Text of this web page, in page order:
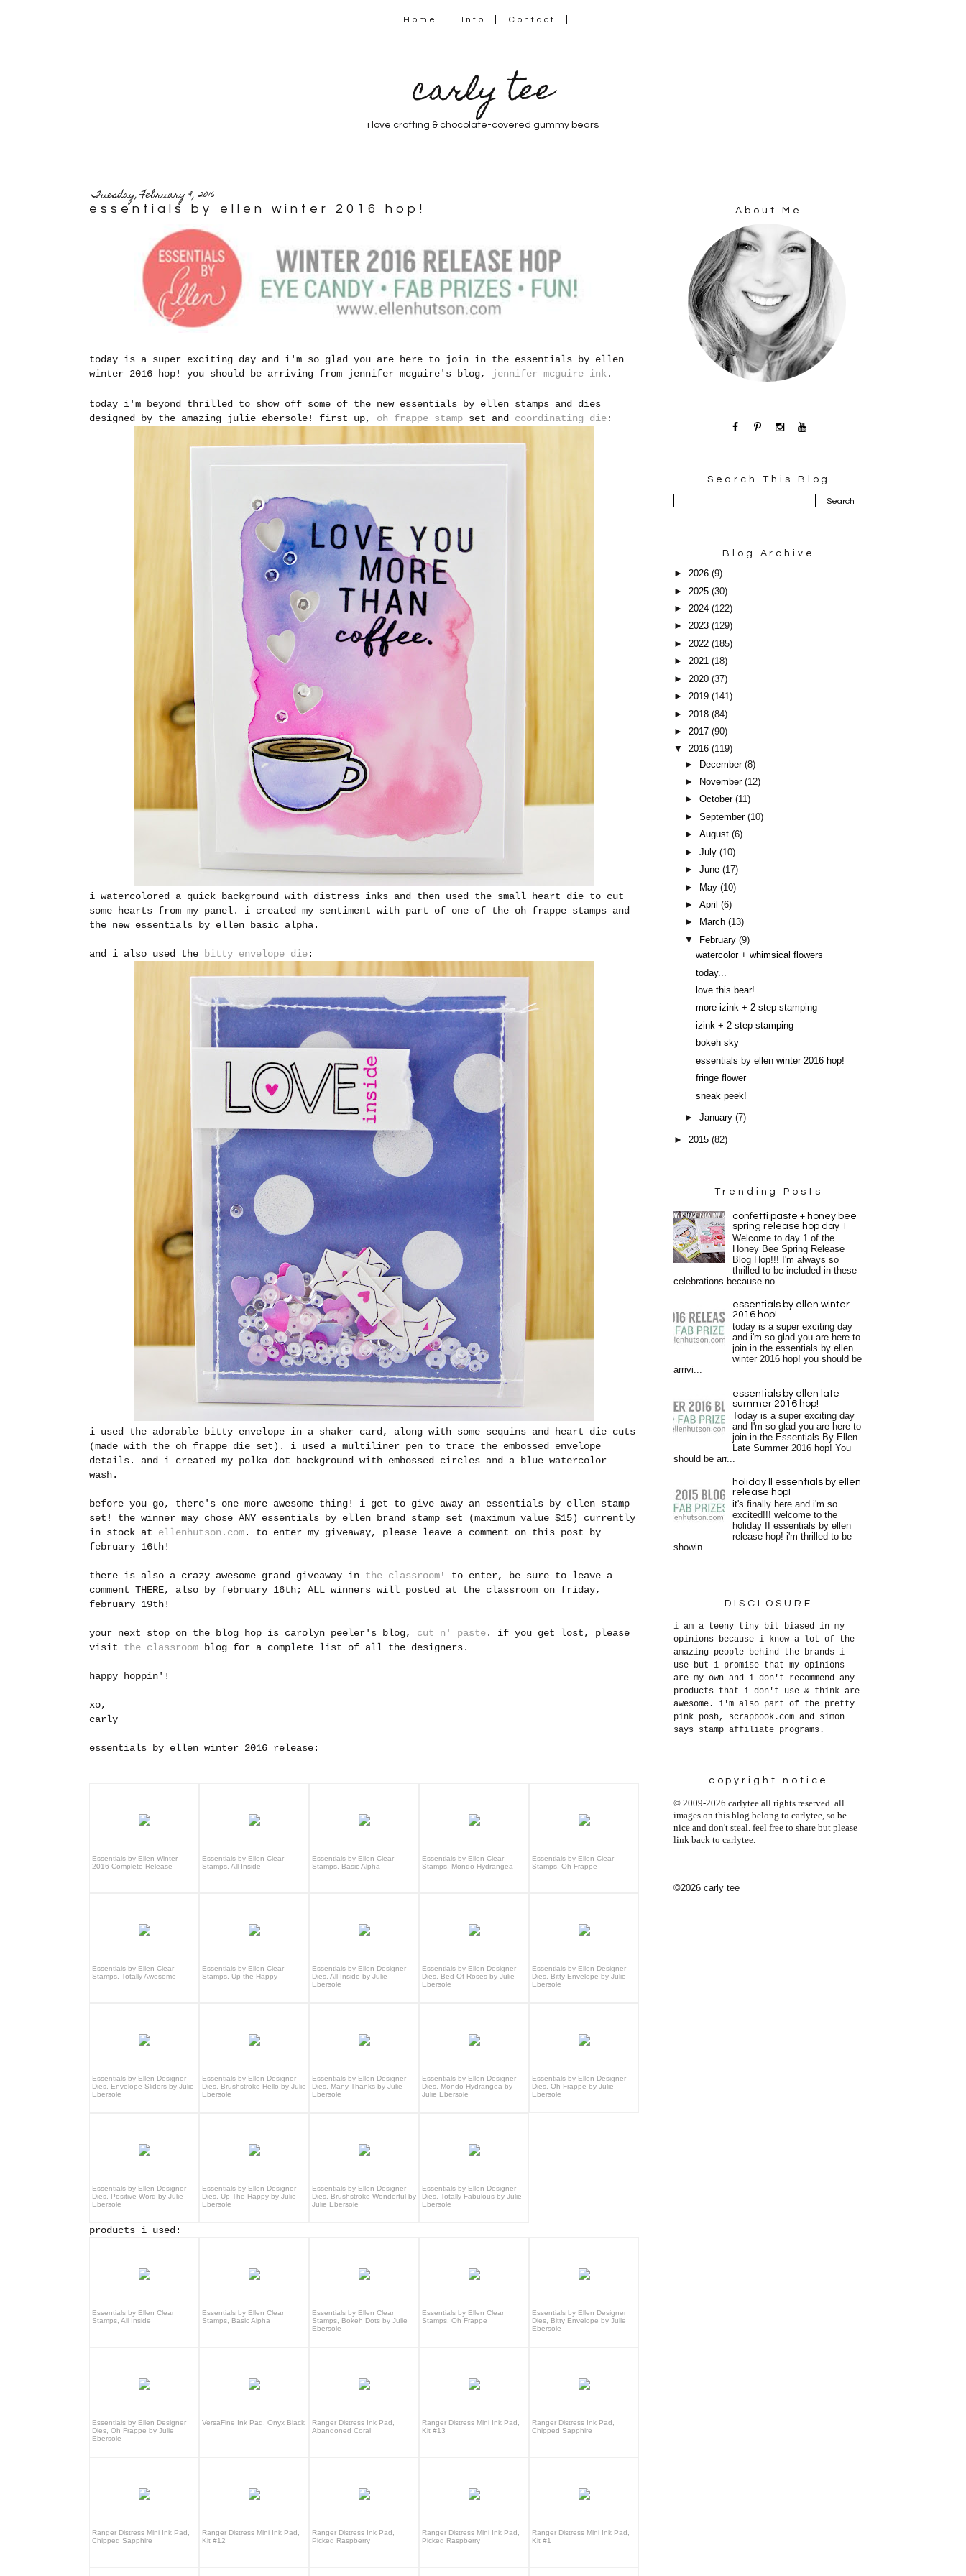
Home Info Contact
carly tee
i love crafting & chocolate-covered gummy bears
Tuesday, February 9, 2016
essentials by ellen winter 2016 hop!
today is a super exciting day and i'm so glad you are here to join in the essentials by ellen
winter 2016 hop! you should be arriving from jennifer mcguire's blog, jennifer mcguire ink.
today i'm beyond thrilled to show off some of the new essentials by ellen stamps and dies
designed by the amazing julie ebersole! first up, oh frappe stamp set and coordinating die:
i watercolored a quick background with distress inks and then used the small heart die to cut
some hearts from my panel. i created my sentiment with part of one of the oh frappe stamps and
the new essentials by ellen basic alpha.
and i also used the bitty envelope die:
i used the adorable bitty envelope in a shaker card, along with some sequins and heart die cuts
(made with the oh frappe die set). i used a multiliner pen to trace the embossed envelope
details. and i created my polka dot background with embossed circles and a blue watercolor
wash.
before you go, there's one more awesome thing! i get to give away an essentials by ellen stamp
set! the winner may chose ANY essentials by ellen brand stamp set (maximum value $15) currently
in stock at ellenhutson.com. to enter my giveaway, please leave a comment on this post by
february 16th!
there is also a crazy awesome grand giveaway in the classroom! to enter, be sure to leave a
comment THERE, also by february 16th; ALL winners will posted at the classroom on friday,
february 19th!
your next stop on the blog hop is carolyn peeler's blog, cut n' paste. if you get lost, please
visit the classroom blog for a complete list of all the designers.
happy hoppin'!
xo,
carly
essentials by ellen winter 2016 release:
Essentials by Ellen Winter
2016 Complete Release
Essentials by Ellen Clear
Stamps, All Inside
Essentials by Ellen Clear
Stamps, Basic Alpha
Essentials by Ellen Clear
Stamps, Mondo Hydrangea
Essentials by Ellen Clear
Stamps, Oh Frappe
Essentials by Ellen Clear
Stamps, Totally Awesome
Essentials by Ellen Clear
Stamps, Up the Happy
Essentials by Ellen Designer
Dies, All Inside by Julie
Ebersole
Essentials by Ellen Designer
Dies, Bed Of Roses by Julie
Ebersole
Essentials by Ellen Designer
Dies, Bitty Envelope by Julie
Ebersole
Essentials by Ellen Designer
Dies, Envelope Sliders by Julie
Ebersole
Essentials by Ellen Designer
Dies, Brushstroke Hello by Julie
Ebersole
Essentials by Ellen Designer
Dies, Many Thanks by Julie
Ebersole
Essentials by Ellen Designer
Dies, Mondo Hydrangea by
Julie Ebersole
Essentials by Ellen Designer
Dies, Oh Frappe by Julie
Ebersole
Essentials by Ellen Designer
Dies, Positive Word by Julie
Ebersole
Essentials by Ellen Designer
Dies, Up The Happy by Julie
Ebersole
Essentials by Ellen Designer
Dies, Brushstroke Wonderful by
Julie Ebersole
Essentials by Ellen Designer
Dies, Totally Fabulous by Julie
Ebersole
products i used:
Essentials by Ellen Clear
Stamps, All Inside
Essentials by Ellen Clear
Stamps, Basic Alpha
Essentials by Ellen Clear
Stamps, Bokeh Dots by Julie
Ebersole
Essentials by Ellen Clear
Stamps, Oh Frappe
Essentials by Ellen Designer
Dies, Bitty Envelope by Julie
Ebersole
Essentials by Ellen Designer
Dies, Oh Frappe by Julie
Ebersole
VersaFine Ink Pad, Onyx Black
Ranger Distress Ink Pad,
Abandoned Coral
Ranger Distress Mini Ink Pad,
Kit #13
Ranger Distress Ink Pad,
Chipped Sapphire
Ranger Distress Mini Ink Pad,
Chipped Sapphire
Ranger Distress Mini Ink Pad,
Kit #12
Ranger Distress Ink Pad,
Picked Raspberry
Ranger Distress Mini Ink Pad,
Picked Raspberry
Ranger Distress Mini Ink Pad,
Kit #1
About Me
Search This Blog
Blog Archive
► 2026 (9)
► 2025 (30)
► 2024 (122)
► 2023 (129)
► 2022 (185)
► 2021 (18)
► 2020 (37)
► 2019 (141)
► 2018 (84)
► 2017 (90)
▼ 2016 (119)
►
December(8)
►
November(12)
►October(11)
►September(10)
►August(6)
►July(10)
►June(17)
►
May(10)
►April(6)
►
March(13)
▼
February(9)
watercolor + whimsical flowers
today...
love this bear!
more izink + 2 step stamping
izink + 2 step stamping
bokeh sky
essentials by ellen winter 2016 hop!
fringe flower
sneak peek!
►January(7)
► 2015 (82)
Trending Posts
confetti paste + honey bee
spring release hop day 1
Welcome to day 1 of the
Honey Bee Spring Release
Blog Hop!!! I'm always so
thrilled to be included in these
celebrations because no...
essentials by ellen winter
2016 hop!
today is a super exciting day
and i'm so glad you are here to
join in the essentials by ellen
winter 2016 hop! you should be
arrivi...
essentials by ellen late
summer 2016 hop!
Today is a super exciting day
and I'm so glad you are here to
join in the Essentials By Ellen
Late Summer 2016 hop! You
should be arr...
holiday II essentials by ellen
release hop!
it's finally here and i'm so
excited!!! welcome to the
holiday II essentials by ellen
release hop! i'm thrilled to be
showin...
DISCLOSURE
i am a teeny tiny bit biased in my
opinions because i know a lot of the
amazing people behind the brands i
use but i promise that my opinions
are my own and i don't recommend any
products that i don't use & think are
awesome. i'm also part of the pretty
pink posh, scrapbook.com and simon
says stamp affiliate programs.
copyright notice
© 2009-2026 carlytee all rights reserved. all
images on this blog belong to carlytee, so be
nice and don't steal. feel free to share but please
link back to carlytee.
©2026 carly tee